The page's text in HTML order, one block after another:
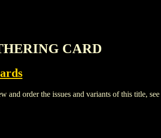
CARD
order the issues and variants of this title, see